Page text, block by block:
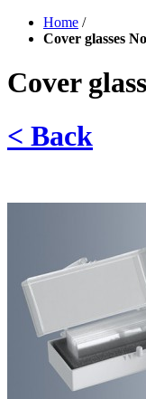
Home /
Cover glasses
Cover
< Back